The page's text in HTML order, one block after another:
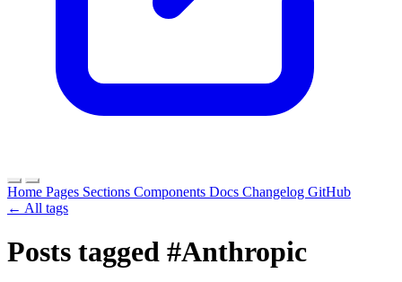
Home Pages Sections Components Docs Changelog GitHub
← All tags
Posts tagged #Anthropic